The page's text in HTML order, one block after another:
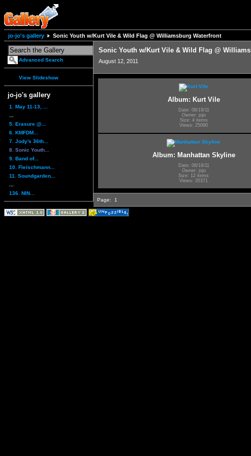
jo-jo's gallery Sonic Youth w/Kurt Vile & Wild Flag @ Williamsburg Waterfront
Advanced Search
View Slideshow
jo-jo's gallery
1. May 11-13, ...
5. Erasure @...
6. KMFDM...
7. Jody's 36th...
8. Sonic Youth...
9. Band of...
10. Fleischmann...
11. Soundgarden...
136. NIN...
Sonic Youth w/Kurt Vile & Wild Flag @
August 12, 2011
Album: Kurt Vile
Date: 08/19/11
Owner: jojo
Size: 4 items
Views: 25090
Album: Manhattan Skyline
Date: 08/19/11
Owner: jojo
Size: 12 items
Views: 35371
Page: 1